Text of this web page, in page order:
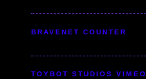
BRAVENET COUNTER
TOYBOT STUDIOS VIMEO